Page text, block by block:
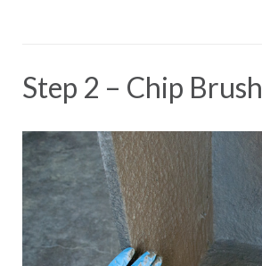
Step 2 – Chip Brush